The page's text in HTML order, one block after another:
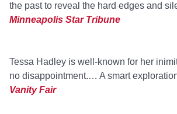
the past to reveal the hard edges and
Minneapolis Star Tribune
Tessa Hadley is well-known for her
no disappointment.… A smart
Vanity Fair